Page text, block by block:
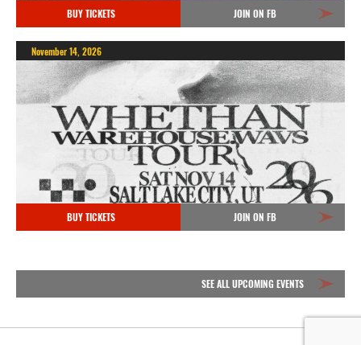
BUY TICKETS JOIN ON FB
November 14, 2026
BUY TICKETS JOIN ON FB
SEE ALL UPCOMING EVENTS